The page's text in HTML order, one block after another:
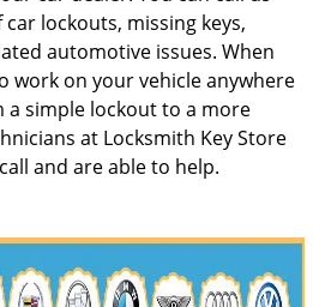
lockouts, missing keys,
automotive issues. When
work on your vehicle anywhere
a simple lockout to a more
at Locksmith Key Store
and are able to help.